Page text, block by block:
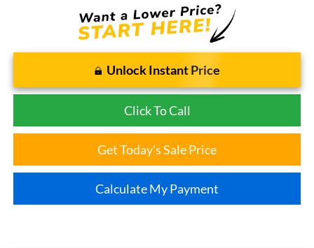
Unlock Instant Price
Click To Call
Get Today's Sale Price
Calculate My Payment